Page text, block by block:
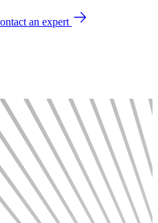
an expert